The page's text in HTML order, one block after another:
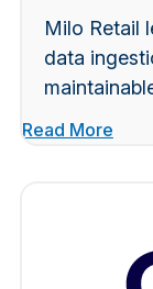
Milo Retail
data
Read More